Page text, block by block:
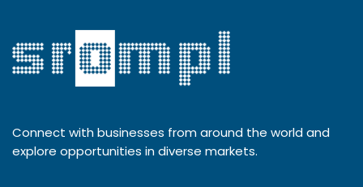
Connect with businesses from around the world and
explore opportunities in diverse markets.